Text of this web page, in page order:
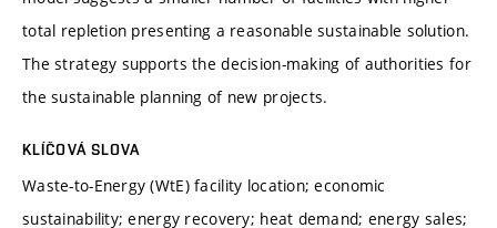
total repletion presenting a reasonable sustainable solution.
The strategy supports the decision-making of authorities for
the sustainable planning of new projects.
KLÍČOVÁ SLOVA
Waste-to-Energy (WtE) facility location; economic
sustainability; energy recovery; heat demand; energy sales;